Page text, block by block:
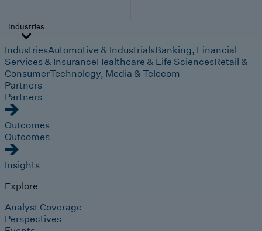
Industries
IndustriesAutomotive & IndustrialsBanking, Financial
Services & InsuranceHealthcare & Life SciencesRetail &
ConsumerTechnology, Media & Telecom
Partners
Partners
Outcomes
Outcomes
Insights
Explore
Analyst Coverage
Perspectives